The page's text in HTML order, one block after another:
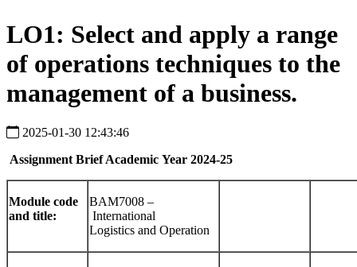
LO1: Select and apply a range
of operations techniques to the
management of a business.
2025-01-30 12:43:46
Assignment Brief Academic Year 2024-25
Module code
and title:
BAM7008 –
International
Logistics and Operation